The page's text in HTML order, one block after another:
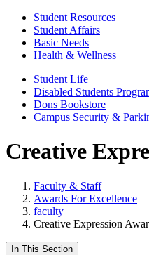
Student Resources
Student Affairs
Basic Needs
Health & Wellness
Student Life
Disabled Students
Dons Bookstore
Campus Security &
​Creative
Faculty & Staff
Awards For Excellence
faculty
​Creative Expression
In This Section